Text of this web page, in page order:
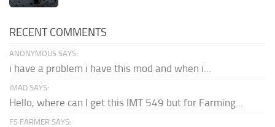
RECENT COMMENTS
ANONYMOUS SAYS:
i have a problem i have this mod and when i...
IMAD SAYS:
Hello, where can I get this IMT 549 but for Farming...
FS FARMER SAYS: